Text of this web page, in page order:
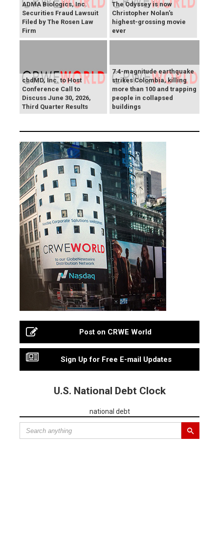
ADMA Biologics, Inc.
Securities Fraud Lawsuit
Filed by The Rosen Law
Firm
The Odyssey is now
Christopher Nolan's
highest-grossing movie
ever
cbdMD, Inc. to Host
Conference Call to
Discuss June 30, 2026,
Third Quarter Results
7.4-magnitude earthquake
strikes Colombia, killing
more than 100 and trapping
people in collapsed
buildings
Post on CRWE World
Sign Up for Free E-mail Updates
U.S. National Debt Clock
national debt